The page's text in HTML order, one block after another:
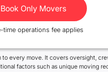
Book Only Movers
time operations fee applies
every move. It covers oversight,
factors such as unique